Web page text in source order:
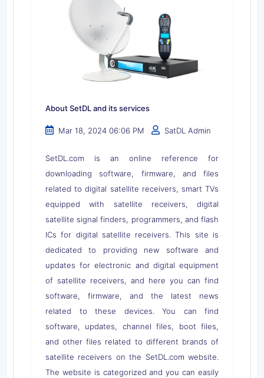
About SetDL and its services
Mar 18, 2024 06:06 PM SatDL Admin
SetDL.com is an online reference for
downloading software, firmware, and files
related to digital satellite receivers, smart TVs
equipped with satellite receivers, digital
satellite signal finders, programmers, and flash
ICs for digital satellite receivers. This site is
dedicated to providing new software and
updates for electronic and digital equipment
of satellite receivers, and here you can find
software, firmware, and the latest news
related to these devices. You can find
software, updates, channel files, boot files,
and other files related to different brands of
satellite receivers on the SetDL.com website.
The website is categorized and you can easily